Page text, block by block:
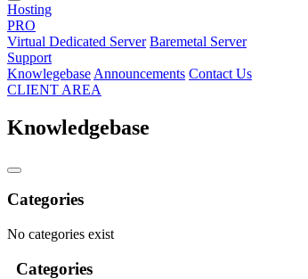
Hosting
PRO
Virtual Dedicated Server Baremetal Server
Support
Knowlegebase Announcements Contact Us
CLIENT AREA
Knowledgebase
Categories
No categories exist
Categories